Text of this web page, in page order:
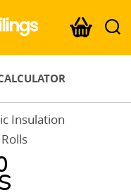
Insulation